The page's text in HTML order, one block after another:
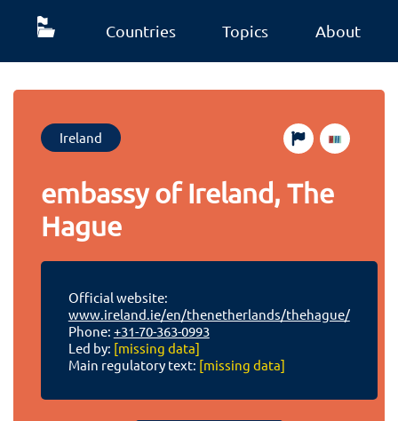
Countries Topics About
Ireland
embassy of Ireland, The
Hague
Official website:
www.ireland.ie/en/thenetherlands/thehague/
Phone: +31-70-363-0993
Led by: [missing data]
Main regulatory text: [missing data]